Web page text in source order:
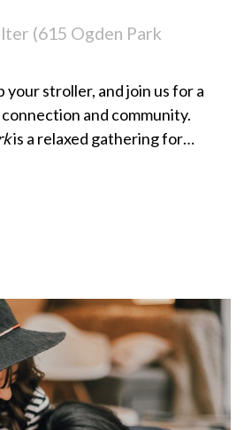
(615 Ogden Park
your stroller, and join us for a
and community.
is a relaxed gathering for
walk, meaningful
along the way.